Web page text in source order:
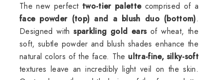
The new perfecttwo-tier palettecomprised of a
face powder (top) and a blush duo (bottom).
Designed withsparkling gold earsof wheat, the
soft, subtle powder and blush shades enhance the
natural colors of the face. The ultra-fine, silky-soft
textures leave an incredibly light veil on the skin.